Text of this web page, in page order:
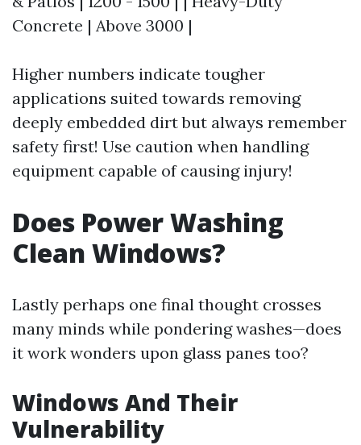
Concrete | Above 3000 |
Higher numbers indicate tougher
applications suited towards removing
deeply embedded dirt but always remember
safety first! Use caution when handling
equipment capable of causing injury!
Does Power Washing
Clean Windows?
Lastly perhaps one final thought crosses
many minds while pondering washes—does
it work wonders upon glass panes too?
Windows And Their
Vulnerability